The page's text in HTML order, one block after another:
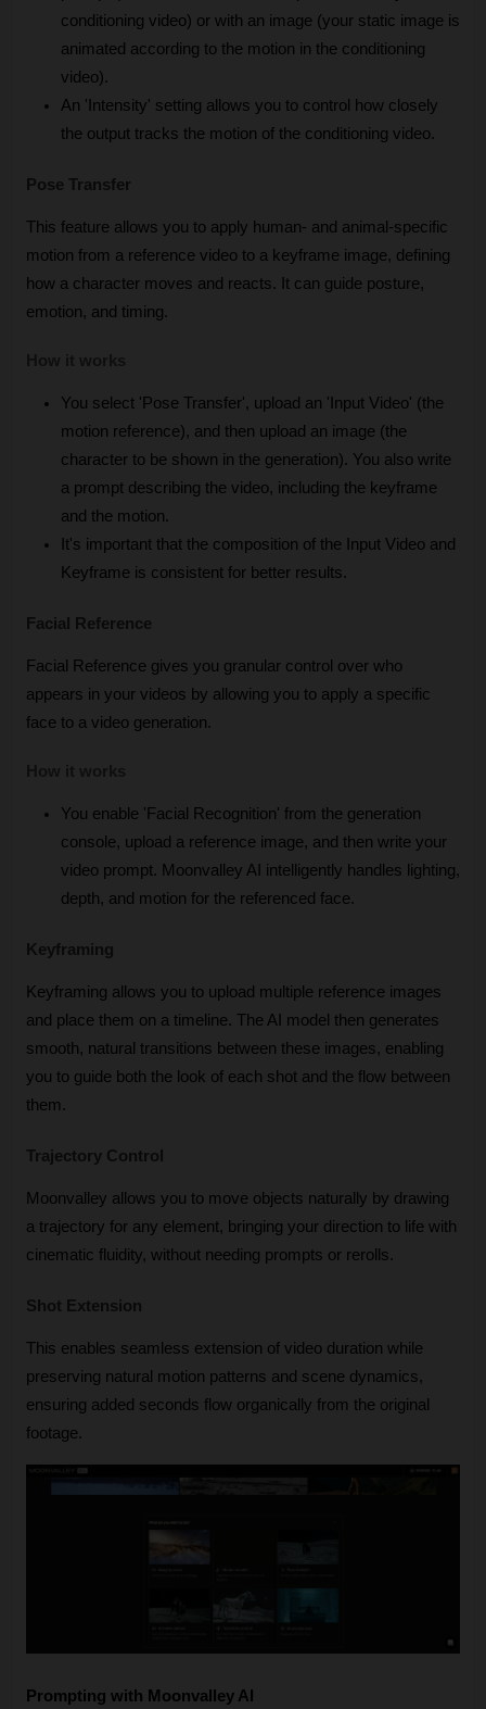
conditioning video) or with an image (your static image is
animated according to the motion in the conditioning
video).
An 'Intensity' setting allows you to control how closely
the output tracks the motion of the conditioning video.
Pose Transfer
This feature allows you to apply human- and animal-specific
motion from a reference video to a keyframe image, defining
how a character moves and reacts. It can guide posture,
emotion, and timing.
You select 'Pose Transfer', upload an 'Input Video' (the
motion reference), and then upload an image (the
character to be shown in the generation). You also write
a prompt describing the video, including the keyframe
and the motion.
It's important that the composition of the Input Video and
Keyframe is consistent for better results.
Facial Reference
Facial Reference gives you granular control over who
appears in your videos by allowing you to apply a specific
face to a video generation.
You enable 'Facial Recognition' from the generation
console, upload a reference image, and then write your
video prompt. Moonvalley AI intelligently handles lighting,
depth, and motion for the referenced face.
Keyframing
Keyframing allows you to upload multiple reference images
and place them on a timeline. The AI model then generates
smooth, natural transitions between these images, enabling
you to guide both the look of each shot and the flow between
them.
Trajectory Control
Moonvalley allows you to move objects naturally by drawing
a trajectory for any element, bringing your direction to life with
cinematic fluidity, without needing prompts or rerolls.
Shot Extension
This enables seamless extension of video duration while
preserving natural motion patterns and scene dynamics,
ensuring added seconds flow organically from the original
footage.
Prompting with Moonvalley AI